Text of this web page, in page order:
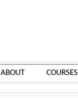
ABOUT COURSES